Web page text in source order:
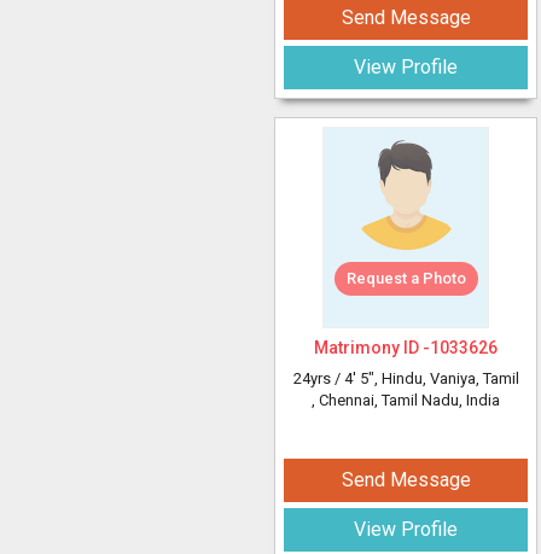
Send Message
View Profile
Request a Photo
Matrimony ID -1033626
24yrs / 4' 5", Hindu, Vaniya, Tamil
, Chennai, Tamil Nadu, India
Send Message
View Profile